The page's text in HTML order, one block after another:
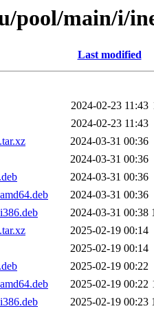
pool/main/i/
Last modified
2024-02-23 11:43
2024-02-23 11:43
2024-03-31 00:36
2024-03-31 00:36
2024-03-31 00:36
2024-03-31 00:36
2024-03-31 00:38
2025-02-19 00:14
2025-02-19 00:14
2025-02-19 00:22
2025-02-19 00:22
2025-02-19 00:23